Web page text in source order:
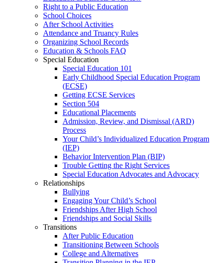
Right to a Public Education
School Choices
After School Activities
Attendance and Truancy Rules
Organizing School Records
Education & Schools FAQ
Special Education
Special Education 101
Early Childhood Special Education Program
(ECSE)
Getting ECSE Services
Section 504
Educational Placements
Admission, Review, and Dismissal (ARD)
Process
Your Child’s Individualized Education Program
(IEP)
Behavior Intervention Plan (BIP)
Trouble Getting the Right Services
Special Education Advocates and Advocacy
Relationships
Bullying
Engaging Your Child’s School
Friendships After High School
Friendships and Social Skills
Transitions
After Public Education
Transitioning Between Schools
College and Alternatives